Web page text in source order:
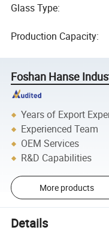
Glass Type:
Production Capacity:
Foshan Hanse
Years of Export
Experienced Team
OEM Services
R&D Capabilities
More products
Details